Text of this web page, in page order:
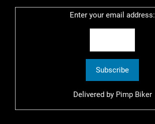
Enter your email address:
Delivered by Pimp Biker